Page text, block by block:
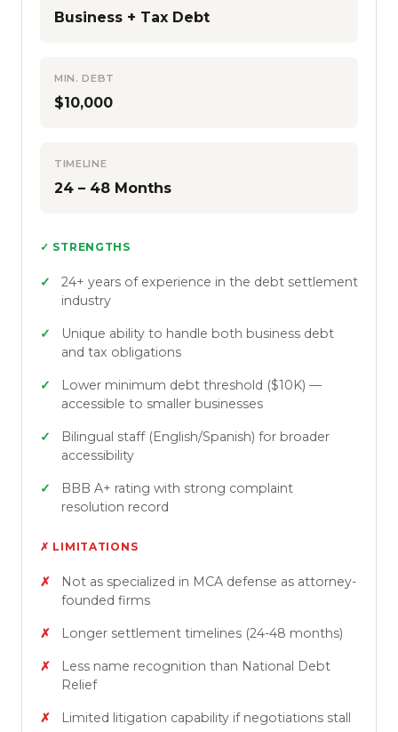
Business + Tax Debt
MIN. DEBT
$10,000
TIMELINE
24 – 48 Months
✓ STRENGTHS
24+ years of experience in the debt settlement
industry
Unique ability to handle both business debt
and tax obligations
Lower minimum debt threshold ($10K) —
accessible to smaller businesses
Bilingual staff (English/Spanish) for broader
accessibility
BBB A+ rating with strong complaint
resolution record
✗ LIMITATIONS
Not as specialized in MCA defense as attorney-
founded firms
Longer settlement timelines (24-48 months)
Less name recognition than National Debt
Relief
Limited litigation capability if negotiations stall